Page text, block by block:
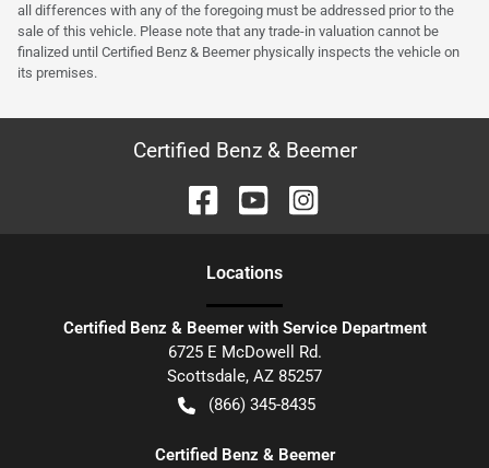
all differences with any of the foregoing must be addressed prior to the
sale of this vehicle. Please note that any trade-in valuation cannot be
finalized until Certified Benz & Beemer physically inspects the vehicle on
its premises.
Certified Benz & Beemer
Locations
Certified Benz & Beemer with Service Department
6725 E McDowell Rd.
Scottsdale, AZ 85257
(866) 345-8435
Certified Benz & Beemer